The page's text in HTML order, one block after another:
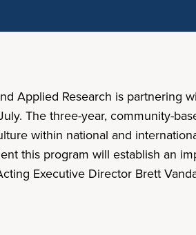
Applied Research is partnering
The three-year, community-
within national and
this program will establish an
Executive Director Brett